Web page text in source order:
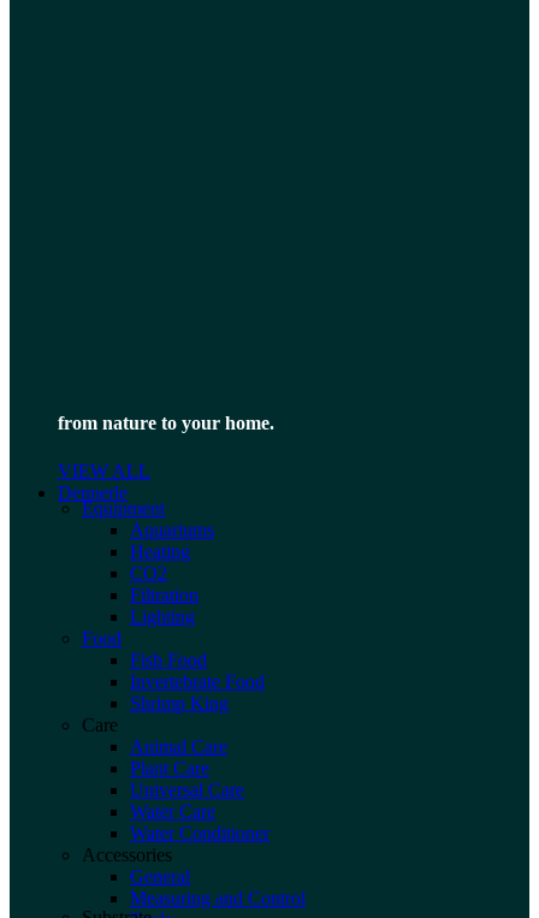
from nature to your home.
VIEW ALL
Dennerle
Equipment
Aquariums
Heating
CO2
Filtration
Lighting
Food
Fish Food
Invertebrate Food
Shrimp King
Care
Animal Care
Plant Care
Universal Care
Water Care
Water Conditioner
Accessories
General
Measuring and Control